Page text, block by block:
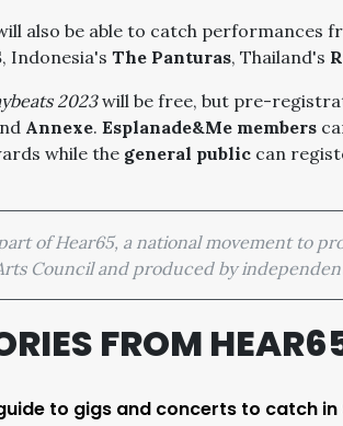
also be able to catch performances
, Indonesia's The Panturas, Thailand's
2023will be free, but pre-
Annexe. Esplanade&Me members
while the general public can
of Hear65, a national movement to
Council and produced by
FROM
to gigs and concerts to catch in